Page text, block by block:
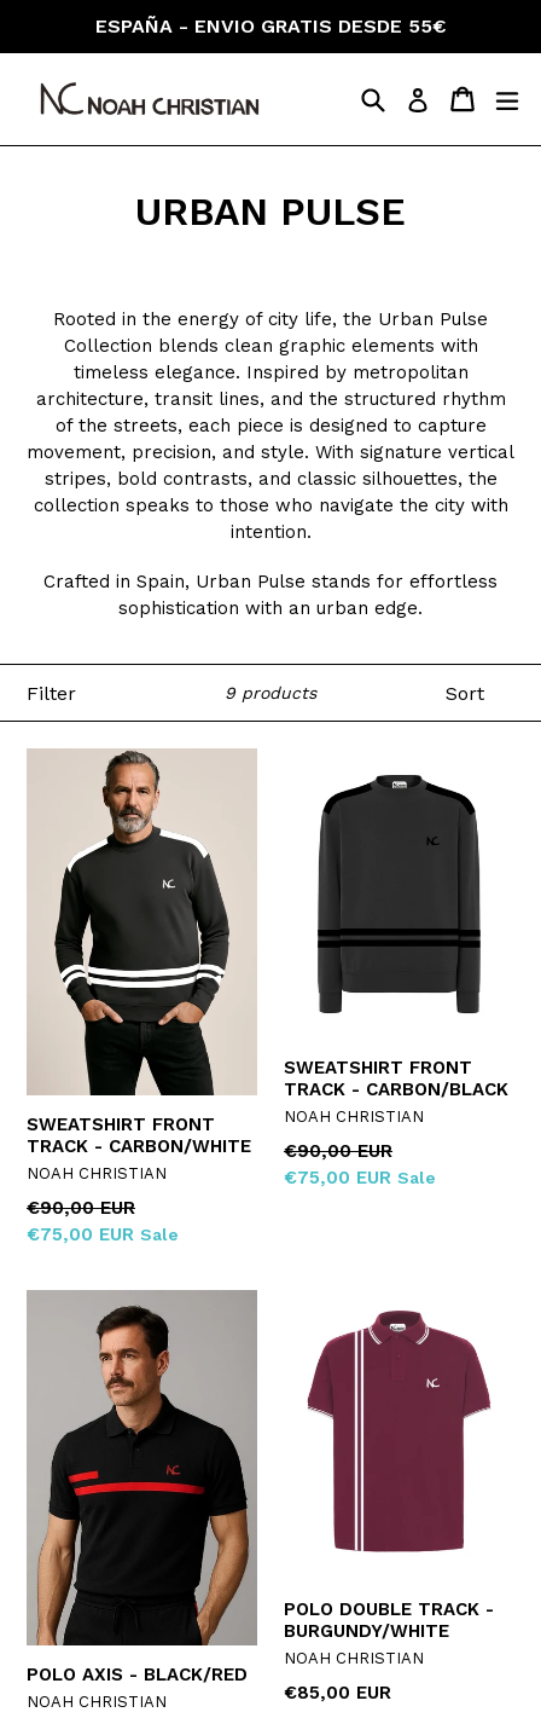
ESPAÑA - ENVIO GRATIS DESDE 55€
SearchLog in Cart
Cart
URBAN PULSE
Rooted in the energy of city life, the Urban Pulse
Collection blends clean graphic elements with
timeless elegance. Inspired by metropolitan
architecture, transit lines, and the structured rhythm
of the streets, each piece is designed to capture
movement, precision, and style. With signature vertical
stripes, bold contrasts, and classic silhouettes, the
collection speaks to those who navigate the city with
intention.
Crafted in Spain, Urban Pulse stands for effortless
sophistication with an urban edge.
9 products
SWEATSHIRT FRONT
TRACK - CARBON/WHITE
NOAH CHRISTIAN
Regular
price
€90,00 EUR
€75,00 EUR Sale
SWEATSHIRT FRONT
TRACK - CARBON/BLACK
NOAH CHRISTIAN
Regular
price
€90,00 EUR
€75,00 EUR Sale
POLO AXIS - BLACK/RED
NOAH CHRISTIAN
POLO DOUBLE TRACK -
BURGUNDY/WHITE
NOAH CHRISTIAN
Regular
€85,00 EUR